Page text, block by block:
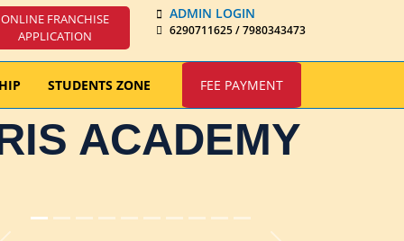
ONLINE FRANCHISE
APPLICATION
ADMIN LOGIN
6290711625 / 7980343473
STUDENTS ZONE FEE PAYMENT
ACADEMY